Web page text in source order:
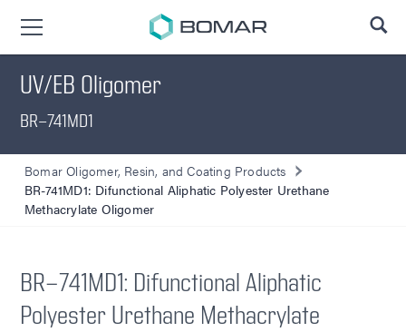
UV/EB Oligomer
BR-741MD1
Bomar Oligomer, Resin, and Coating Products
BR-741MD1: Difunctional Aliphatic Polyester Urethane
Methacrylate Oligomer
BR-741MD1: Difunctional Aliphatic
Polyester Urethane Methacrylate